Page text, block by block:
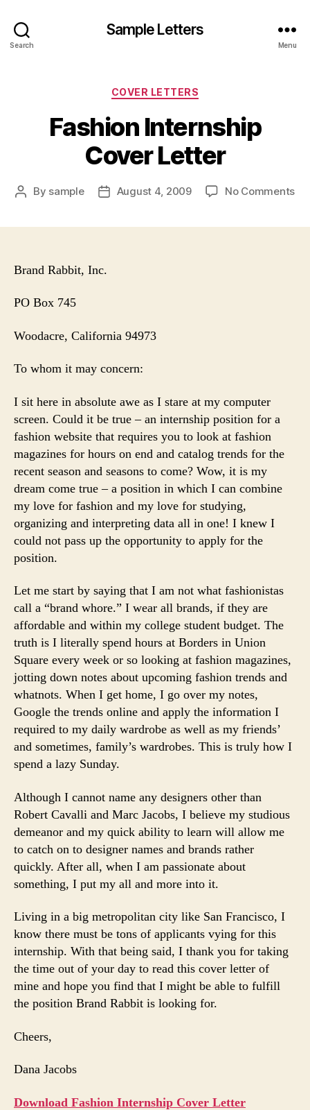
Search
Sample Letters
Menu
Categories
COVER LETTERS
Fashion Internship
Cover Letter
Post
By sample
PostAugust 4, 2009 No Commentson
Brand Rabbit, Inc.
PO Box 745
Woodacre, California 94973
To whom it may concern:
I sit here in absolute awe as I stare at my computer
screen. Could it be true – an internship position for a
fashion website that requires you to look at fashion
magazines for hours on end and catalog trends for the
recent season and seasons to come? Wow, it is my
dream come true – a position in which I can combine
my love for fashion and my love for studying,
organizing and interpreting data all in one! I knew I
could not pass up the opportunity to apply for the
position.
Let me start by saying that I am not what fashionistas
call a “brand whore.” I wear all brands, if they are
affordable and within my college student budget. The
truth is I literally spend hours at Borders in Union
Square every week or so looking at fashion magazines,
jotting down notes about upcoming fashion trends and
whatnots. When I get home, I go over my notes,
Google the trends online and apply the information I
required to my daily wardrobe as well as my friends’
and sometimes, family’s wardrobes. This is truly how I
spend a lazy Sunday.
Although I cannot name any designers other than
Robert Cavalli and Marc Jacobs, I believe my studious
demeanor and my quick ability to learn will allow me
to catch on to designer names and brands rather
quickly. After all, when I am passionate about
something, I put my all and more into it.
Living in a big metropolitan city like San Francisco, I
know there must be tons of applicants vying for this
internship. With that being said, I thank you for taking
the time out of your day to read this cover letter of
mine and hope you find that I might be able to fulfill
the position Brand Rabbit is looking for.
Cheers,
Dana Jacobs
Download Fashion Internship Cover Letter